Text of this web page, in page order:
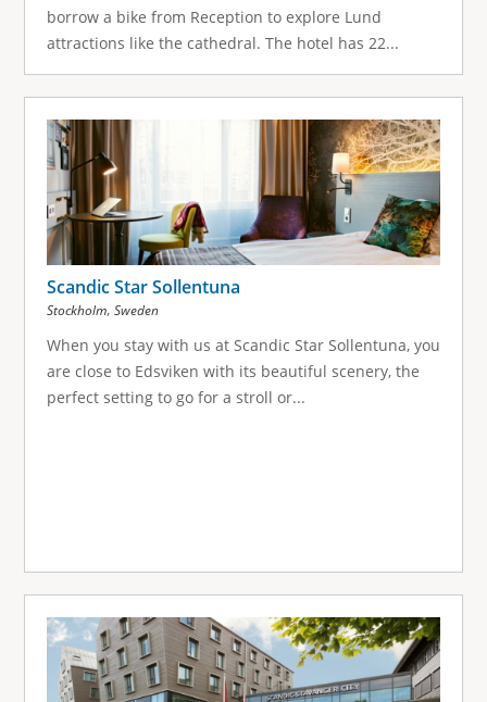
borrow a bike from Reception to explore Lund
attractions like the cathedral. The hotel has 22...
Scandic Star Sollentuna
Stockholm, Sweden
When you stay with us at Scandic Star Sollentuna, you
are close to Edsviken with its beautiful scenery, the
perfect setting to go for a stroll or...